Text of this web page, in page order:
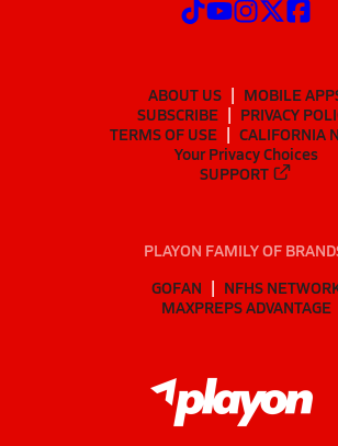
ABOUT US
MOBILE
SUBSCRIBE
PRIVACY
TERMS OF USE
CALIFORNIA
Your Privacy Choices
SUPPORT
PLAYON FAMILY OF
GOFAN
NFHS
MAXPREPS ADVANTAGE